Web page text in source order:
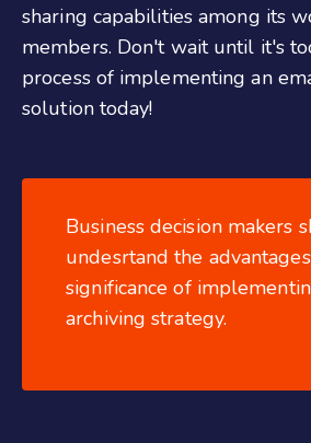
sharing capabilities among its
members. Don't wait until it's
process of implementing an
solution today!
Business decision makers
undesrtand the
significance of
archiving strategy.